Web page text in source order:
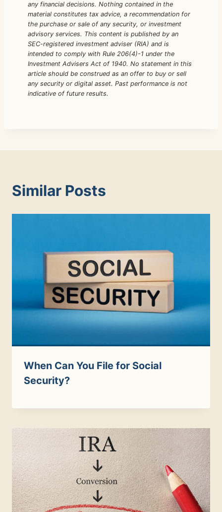
any financial decisions. Nothing contained in the
material constitutes tax advice, a recommendation for
the purchase or sale of any security, or investment
advisory services. This content is published by an
SEC-registered investment adviser (RIA) and is
intended to comply with Rule 206(4)-1 under the
Investment Advisers Act of 1940. No statement in this
article should be construed as an offer to buy or sell
any security or digital asset. Past performance is not
indicative of future results.
Similar Posts
When Can You File for Social
Security?